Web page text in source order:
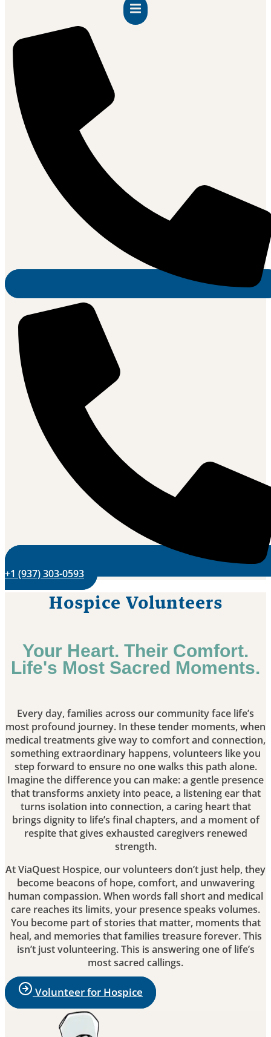
+1 (937) 303-0593
Hospice Volunteers
Your Heart. Their Comfort.
Life's Most Sacred Moments.
Every day, families across our community face life’s
most profound journey. In these tender moments, when
medical treatments give way to comfort and connection,
something extraordinary happens, volunteers like you
step forward to ensure no one walks this path alone.
Imagine the difference you can make: a gentle presence
that transforms anxiety into peace, a listening ear that
turns isolation into connection, a caring heart that
brings dignity to life’s final chapters, and a moment of
respite that gives exhausted caregivers renewed
strength.
At ViaQuest Hospice, our volunteers don’t just help, they
become beacons of hope, comfort, and unwavering
human compassion. When words fall short and medical
care reaches its limits, your presence speaks volumes.
You become part of stories that matter, moments that
heal, and memories that families treasure forever. This
isn’t just volunteering. This is answering one of life’s
most sacred callings.
Volunteer for Hospice